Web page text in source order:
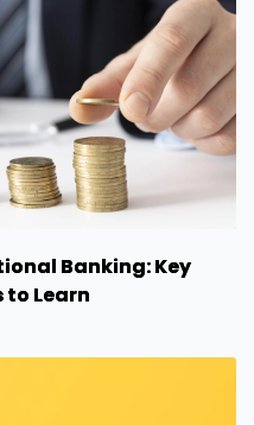
Banking: Key
to Learn